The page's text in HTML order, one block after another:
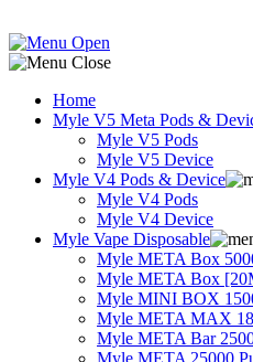
Home
Myle V5 Meta Pods &
Myle V5 Pods
Myle V5 Device
Myle V4 Pods & Device
Myle V4 Pods
Myle V4 Device
Myle Vape Disposable
Myle META Box
Myle META Box
Myle MINI BOX
Myle META MAX
Myle META Bar
Myle META 25000